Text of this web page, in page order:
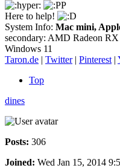
Here to help!
System Info: Mac mini,
secondary: AMD Radeon
Windows 11
Taron.de | Twitter| Pinterest |
Top
dines
Posts: 306
Joined: Wed Jan 15, 2014